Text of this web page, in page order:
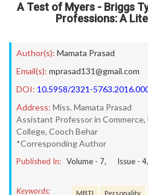
A Test of Myers - Briggs
Professions: A
Author(s): Mamata Prasad
Email(s): mprasad131@gmail.com
DOI: 10.5958/2321-
Address: Miss. Mamata Prasad
Assistant Professor in Commerce,
College, Cooch Behar
*Corresponding Author
Published In: Volume - 7, Issue - 4
Keywords: MBTI Personality